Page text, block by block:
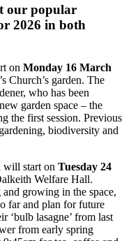
our popular
2026 in both
on Monday 16 March
Church’s garden. The
who has been
garden space – the
the first session. Previous
biodiversity and
will start on Tuesday 24
Welfare Hall.
growing in the space,
far and plan for future
‘bulb lasagne’ from last
from early spring